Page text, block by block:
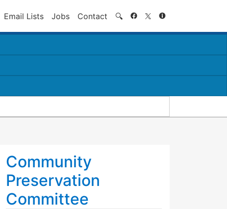
Email Lists Jobs Contact 🔍 Search
Community
Preservation
Committee